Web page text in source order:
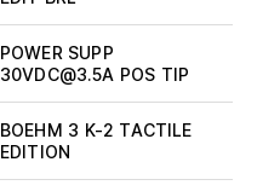
POWER SUPP
30VDC@3.5A POS TIP
BOEHM 3 K-2 TACTILE
EDITION